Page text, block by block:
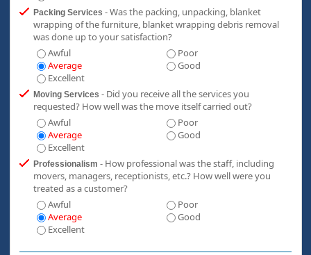
Packing Services - Was the packing, unpacking, blanket
wrapping of the furniture, blanket wrapping debris removal
was done up to your satisfaction?
Awful
Poor
Average
Good
Excellent
Moving Services - Did you receive all the services you
requested? How well was the move itself carried out?
Awful
Poor
Average
Good
Excellent
Professionalism - How professional was the staff, including
movers, managers, receptionists, etc.? How well were you
treated as a customer?
Awful
Poor
Average
Good
Excellent